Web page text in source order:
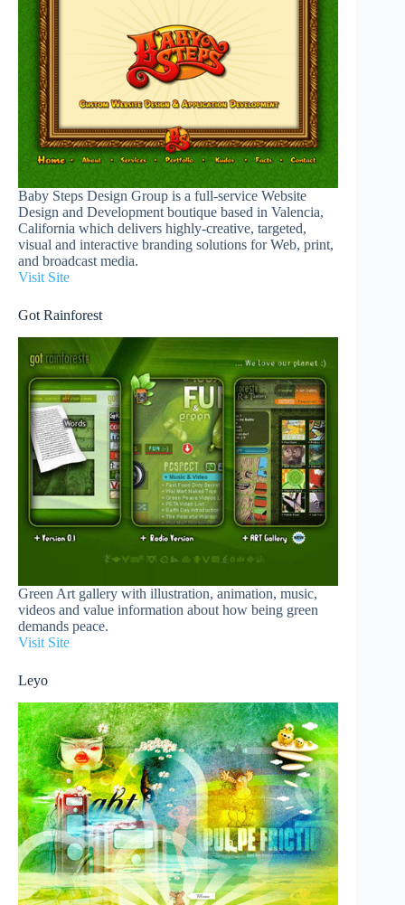
Baby Steps Design Group is a full-service Website
Design and Development boutique based in Valencia,
California which delivers highly-creative, targeted,
visual and interactive branding solutions for Web, print,
and broadcast media.
Visit Site
Got Rainforest
Green Art gallery with illustration, animation, music,
videos and value information about how being green
demands peace.
Visit Site
Leyo